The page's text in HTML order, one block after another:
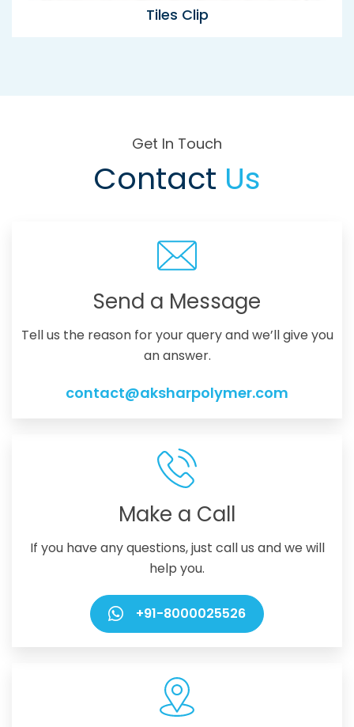
Tiles Clip
Get In Touch
Contact Us
Send a Message
Tell us the reason for your query and we’ll give you
an answer.
contact@aksharpolymer.com
Make a Call
If you have any questions, just call us and we will
help you.
+91-8000025526